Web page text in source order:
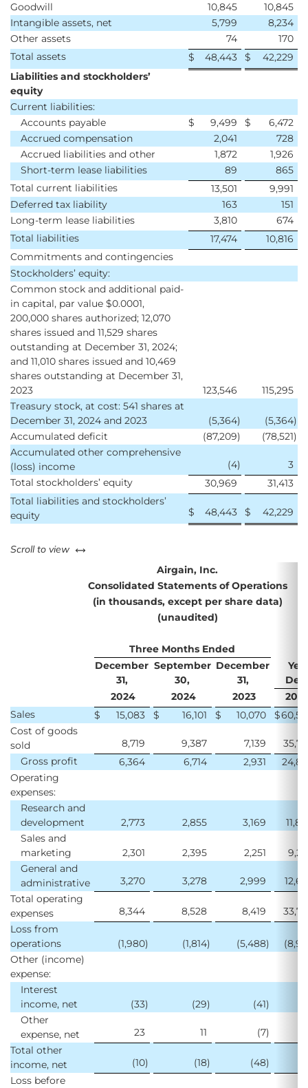
Goodwill 10,845
10,845
Intangible assets, net
5,799
8,234
Other assets
74
170
Total assets
$ 48,443 $
42,229
Liabilities and stockholders’
equity
Current liabilities:
Accounts payable
$ 9,499 $
6,472
Accrued compensation
2,041
728
Accrued liabilities and other
1,872
1,926
Short-term lease liabilities
89
865
Total current liabilities
13,501
9,991
Deferred tax liability
163
151
Long-term lease liabilities
3,810
674
Total liabilities
17,474
10,816
Commitments and contingencies
Stockholders’ equity:
Common stock and additional paid-
in capital, par value $0.0001,
200,000 shares authorized; 12,070
shares issued and 11,529 shares
outstanding at December 31, 2024;
and 11,010 shares issued and 10,469
shares outstanding at December 31,
2023
123,546
115,295
Treasury stock, at cost: 541 shares at
December 31, 2024 and 2023
(5,364) (5,364)
Accumulated deficit
(87,209) (78,521)
Accumulated other comprehensive
(loss) income
(4)
3
Total stockholders’ equity
30,969
31,413
Total liabilities and stockholders’
equity
$ 48,443 $ 42,229
Scroll to view left or right
Airgain, Inc.
Consolidated Statements of Operations
(in thousands, except per share data)
(unaudited)
Three Months Ended
December
31,
September
30,
December
31,
2024
2024 2023
Sales
$ 15,083 $ 16,101 $ 10,070 $
Cost of goods
sold
8,719 9,387 7,139
Gross profit
6,364 6,714 2,931
Operating
expenses:
Research and
development
2,773 2,855 3,169
Sales and
marketing
2,301 2,395 2,251
General and
administrative
3,270 3,278 2,999
Total operating
expenses
8,344 8,528 8,419
Loss from
operations
(1,980) (1,814) (5,488)
Other (income)
expense:
Interest
income, net
(33) (29) (41)
Other
expense, net
23 11 (7)
Total other
income, net
(10) (18) (48)
Loss before